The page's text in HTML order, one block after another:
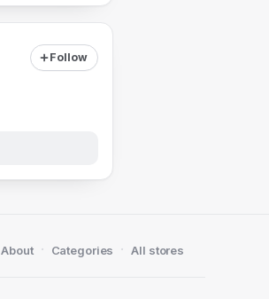
Follow
About · Categories · All stores